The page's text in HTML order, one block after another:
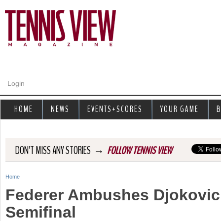
Login
DON'T MISS ANY STORIES → FOLLOW TENNIS VIEW
Y
Home
Federer Ambushes
Semifinal
HOME NEWS EVENTS+SCORES YOUR GAME